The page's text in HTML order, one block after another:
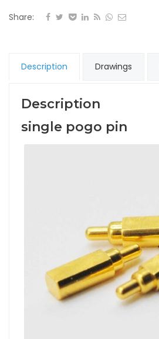
Share:
Description Drawings
Description
single pogo pin